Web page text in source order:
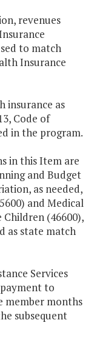
revenues
to match
Insurance
insurance as
Code of
in the program.
in this Item are
and Budget
as needed,
and Medical
Children (46600),
as state match
Services
to
member months
subsequent